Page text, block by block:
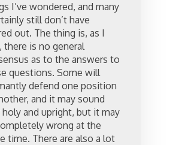
I’ve wondered, and many
still don’t have
out. The thing is, as I
there is no general
as to the answers to
questions. Some will
defend one position
and it may sound
holy and upright, but it may
wrong at the
time. There are also a lot